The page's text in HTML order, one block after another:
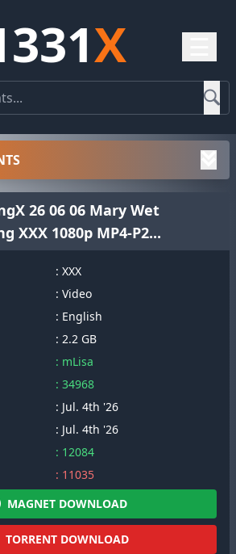
X
26 06 06 Mary Wet
XXX 1080p MP4-P2...
: XXX
: Video
: English
: 2.2 GB
: mLisa
: 34968
: Jul. 4th '26
: Jul. 4th '26
: 12084
: 11035
MAGNET DOWNLOAD
TORRENT DOWNLOAD